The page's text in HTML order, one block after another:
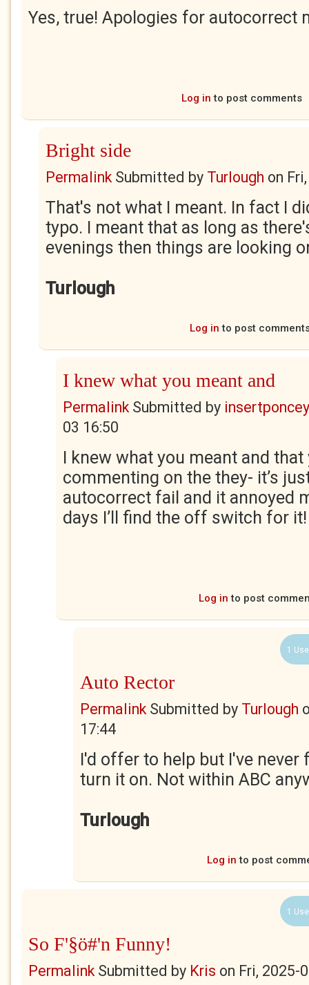
Yes, true! Apologies for autocorrect
Log in to post comments
Bright side
Permalink Submitted by Turlough on
That's not what I meant. In fact I
typo. I meant that as long as
evenings then things are looking
Turlough
Log in to post
I knew what you meant and
Permalink Submitted by
03 16:50
I knew what you meant and that
commenting on the they- it’s
autocorrect fail and it annoyed
days I’ll find the off switch for it!
Log in to post
1
Auto Rector
Permalink Submitted by Turlough
17:44
I'd offer to help but I've
turn it on. Not within ABC
Turlough
Log in to post
1
So F'§ö#'n Funny!
Permalink Submitted by Kris on Fri, 2025-